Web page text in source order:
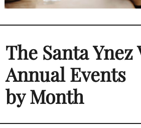
The Santa Ynez
Annual Events
by Month